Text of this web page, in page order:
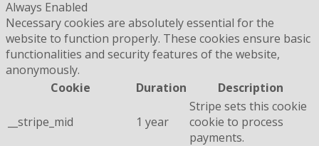
Always Enabled
Necessary cookies are absolutely essential for the
website to function properly. These cookies ensure basic
functionalities and security features of the website,
anonymously.
Cookie
Duration Description
__stripe_mid 1 year
Stripe sets this cookie
cookie to process
payments.